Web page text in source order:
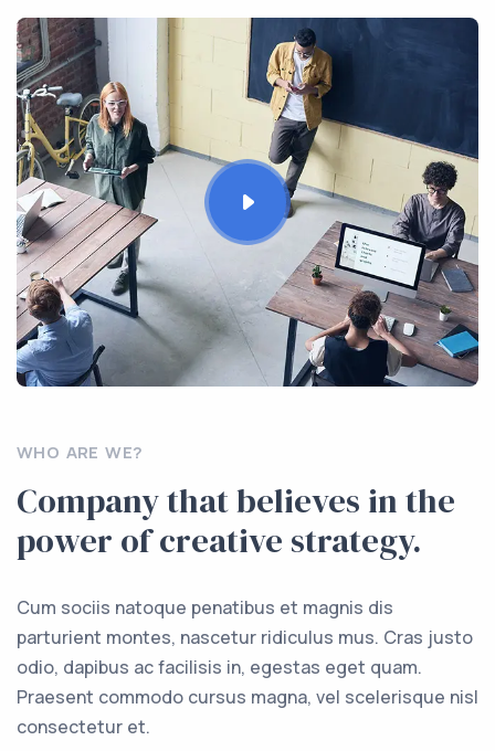
WHO ARE WE?
Company that believes in the
power of creative strategy.
Cum sociis natoque penatibus et magnis dis
parturient montes, nascetur ridiculus mus. Cras justo
odio, dapibus ac facilisis in, egestas eget quam.
Praesent commodo cursus magna, vel scelerisque nisl
consectetur et.